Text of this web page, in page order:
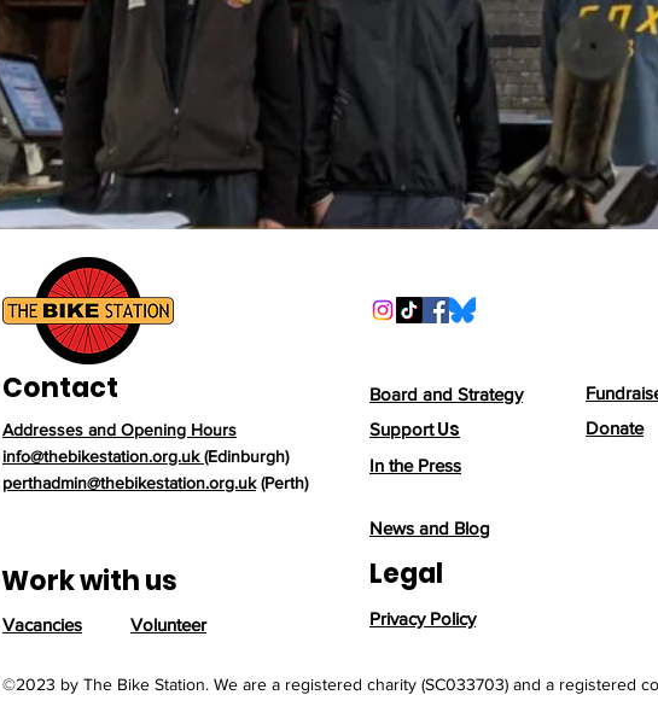
Contact
Addresses and Opening Hours
info@thebikestation.org.uk(Edinburgh)
perthadmin@thebikestation.org.uk(Perth)
Board and Strategy
SupportUs
In the Press
Donate
News and Blog
Work with us
Vacancies Volunteer
Legal
Privacy Policy
©2023 by The Bike Station. We are a registered charity (SC033703) and a registered